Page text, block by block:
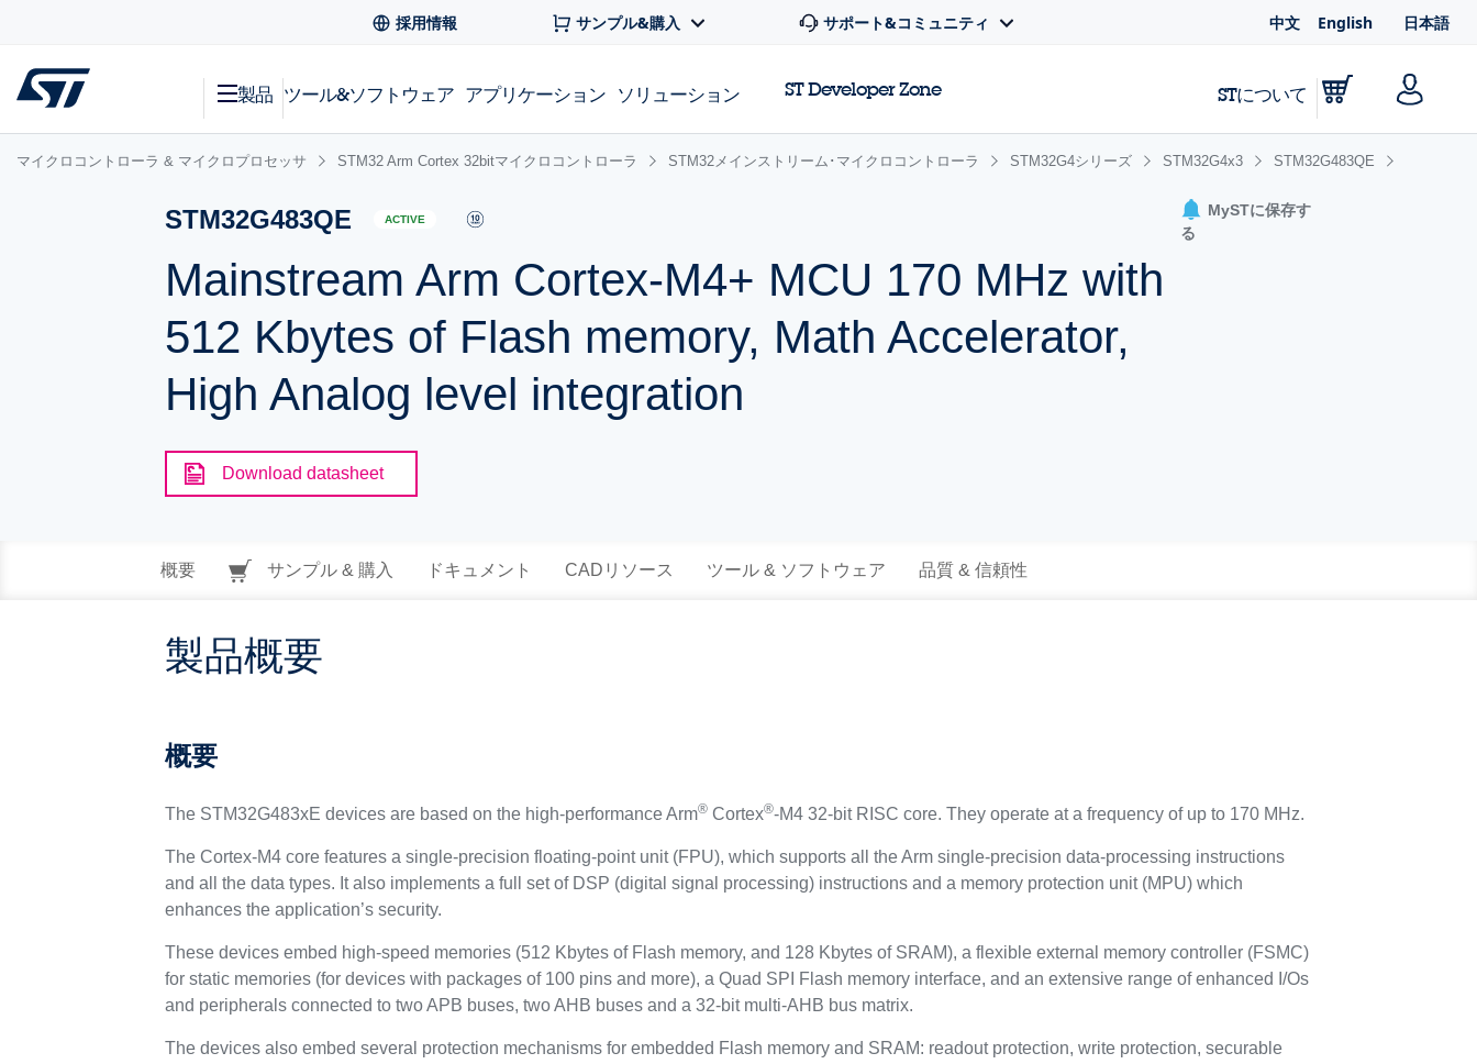
採用情報 サンプル&購入 サポート&コミュニティ 中文 English 日本語
製品 ツール&ソフトウェア アプリケーション ソリューション ST Developer Zone STについて
マイクロコントローラ & マイクロプロセッサ STM32 Arm Cortex 32bitマイクロコントローラ STM32メインストリーム･マイクロコントローラ STM32G4シリーズ STM32G4x3 STM32G483QE
STM32G483QE ACTIVE
Mainstream Arm Cortex-M4+ MCU 170 MHz with
512 Kbytes of Flash memory, Math Accelerator,
High Analog level integration
MySTに保存す
る
Download datasheet
概要 サンプル & 購入 ドキュメント CADリソース ツール & ソフトウェア 品質 & 信頼性
製品概要
概要
The STM32G483xE devices are based on the high-performance Arm® Cortex®-M4 32-bit RISC core. They operate at a frequency of up to 170 MHz.
The Cortex-M4 core features a single-precision floating-point unit (FPU), which supports all the Arm single-precision data-processing instructions
and all the data types. It also implements a full set of DSP (digital signal processing) instructions and a memory protection unit (MPU) which
enhances the application’s security.
These devices embed high-speed memories (512 Kbytes of Flash memory, and 128 Kbytes of SRAM), a flexible external memory controller (FSMC)
for static memories (for devices with packages of 100 pins and more), a Quad SPI Flash memory interface, and an extensive range of enhanced I/Os
and peripherals connected to two APB buses, two AHB buses and a 32-bit multi-AHB bus matrix.
The devices also embed several protection mechanisms for embedded Flash memory and SRAM: readout protection, write protection, securable